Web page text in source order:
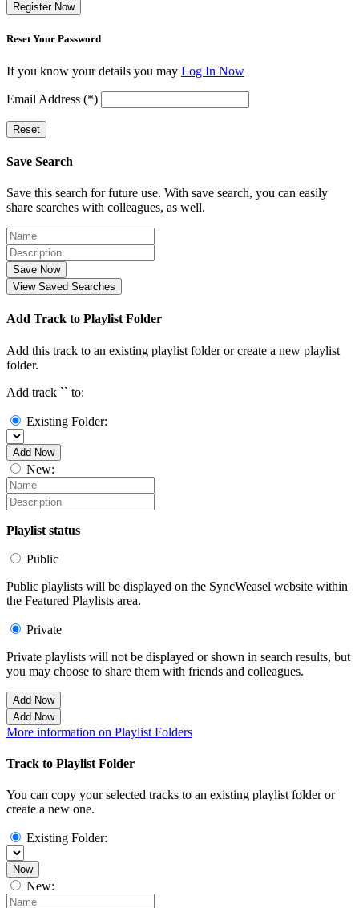
Register Now
Reset Your Password
If you know your details you may Log In Now
Email Address (*)
Reset
Save Search
Save this search for future use. With save search, you can easily
share searches with colleagues, as well.
Save Now
View Saved Searches
Add Track to Playlist Folder
Add this track to an existing playlist folder or create a new playlist
folder.
Add track `` to:
Existing Folder:
Add Now
New:
Playlist status
Public
Public playlists will be displayed on the SyncWeasel website within
the Featured Playlists area.
Private
Private playlists will not be displayed or shown in search results, but
you may choose to share them with friends and colleagues.
Add Now
Add Now
More information on Playlist Folders
Track to Playlist Folder
You can copy your selected tracks to an existing playlist folder or
create a new one.
Existing Folder:
Now
New: